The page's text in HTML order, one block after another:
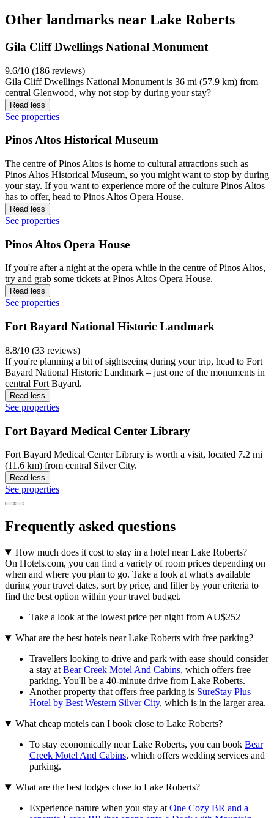
Other landmarks near Lake Roberts
Gila Cliff Dwellings National Monument
9.6/10 (186 reviews)
Gila Cliff Dwellings National Monument is 36 mi (57.9 km) from
central Glenwood, why not stop by during your stay?
Read less
See properties
Pinos Altos Historical Museum
The centre of Pinos Altos is home to cultural attractions such as
Pinos Altos Historical Museum, so you might want to stop by during
your stay. If you want to experience more of the culture Pinos Altos
has to offer, head to Pinos Altos Opera House.
Read less
See properties
Pinos Altos Opera House
If you're after a night at the opera while in the centre of Pinos Altos,
try and grab some tickets at Pinos Altos Opera House.
Read less
See properties
Fort Bayard National Historic Landmark
8.8/10 (33 reviews)
If you're planning a bit of sightseeing during your trip, head to Fort
Bayard National Historic Landmark – just one of the monuments in
central Fort Bayard.
Read less
See properties
Fort Bayard Medical Center Library
Fort Bayard Medical Center Library is worth a visit, located 7.2 mi
(11.6 km) from central Silver City.
Read less
See properties
Frequently asked questions
How much does it cost to stay in a hotel near Lake Roberts?
On Hotels.com, you can find a variety of room prices depending on
when and where you plan to go. Take a look at what's available
during your travel dates, sort by price, and filter by your criteria to
find the best option within your travel budget.
Take a look at the lowest price per night from AU$252
What are the best hotels near Lake Roberts with free parking?
Travellers looking to drive and park with ease should consider
a stay at Bear Creek Motel And Cabins, which offers free
parking. You'll be a 40-minute drive from Lake Roberts.
Another property that offers free parking is SureStay Plus
Hotel by Best Western Silver City, which is in the larger area.
What cheap motels can I book close to Lake Roberts?
To stay economically near Lake Roberts, you can book Bear
Creek Motel And Cabins, which offers wedding services and
parking.
What are the best lodges close to Lake Roberts?
Experience nature when you stay at One Cozy BR and a